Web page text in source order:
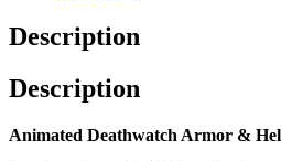
Description
Description
Animated Deathwatch Armor &